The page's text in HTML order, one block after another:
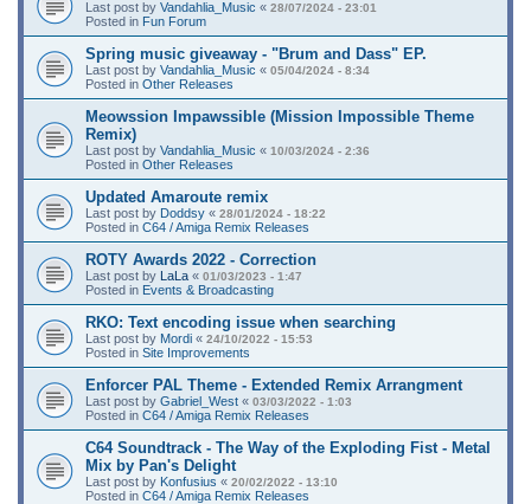
Last post by Vandahlia_Music « 28/07/2024 - 23:01
Posted in Fun Forum
Spring music giveaway - "Brum and Dass" EP.
Last post by Vandahlia_Music « 05/04/2024 - 8:34
Posted in Other Releases
Meowssion Impawssible (Mission Impossible Theme
Remix)
Last post by Vandahlia_Music « 10/03/2024 - 2:36
Posted in Other Releases
Updated Amaroute remix
Last post by Doddsy « 28/01/2024 - 18:22
Posted in C64 / Amiga Remix Releases
ROTY Awards 2022 - Correction
Last post by LaLa « 01/03/2023 - 1:47
Posted in Events & Broadcasting
RKO: Text encoding issue when searching
Last post by Mordi « 24/10/2022 - 15:53
Posted in Site Improvements
Enforcer PAL Theme - Extended Remix Arrangment
Last post by Gabriel_West « 03/03/2022 - 1:03
Posted in C64 / Amiga Remix Releases
C64 Soundtrack - The Way of the Exploding Fist - Metal
Mix by Pan's Delight
Last post by Konfusius « 20/02/2022 - 13:10
Posted in C64 / Amiga Remix Releases